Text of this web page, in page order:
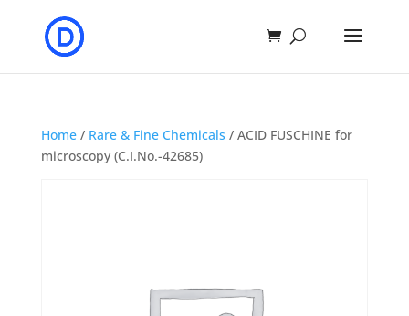
Home/ Rare & Fine Chemicals / ACID FUSCHINE for
microscopy (C.I.No.-42685)